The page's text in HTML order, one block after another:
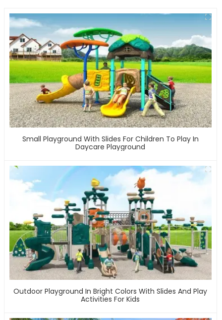
Small Playground With Slides For Children To Play In
Daycare Playground
Outdoor Playground In Bright Colors With Slides And Play
Activities For Kids